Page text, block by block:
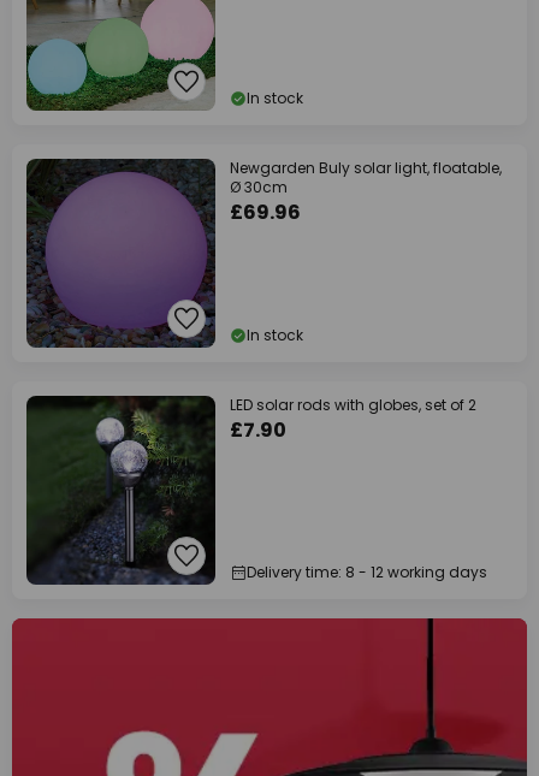
In stock
Newgarden Buly solar light, floatable,
Ø 30cm
£69.96
In stock
LED solar rods with globes, set of 2
£7.90
Delivery time: 8 - 12 working days